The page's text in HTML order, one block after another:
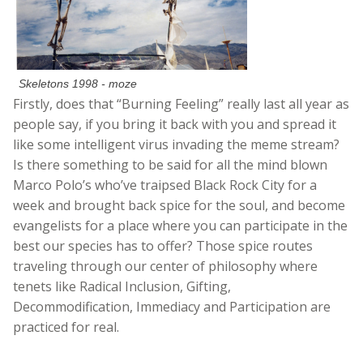
Skeletons 1998 - moze
Firstly, does that “Burning Feeling” really last all year as
people say, if you bring it back with you and spread it
like some intelligent virus invading the meme stream?
Is there something to be said for all the mind blown
Marco Polo’s who’ve traipsed Black Rock City for a
week and brought back spice for the soul, and become
evangelists for a place where you can participate in the
best our species has to offer? Those spice routes
traveling through our center of philosophy where
tenets like Radical Inclusion, Gifting,
Decommodification, Immediacy and Participation are
practiced for real.